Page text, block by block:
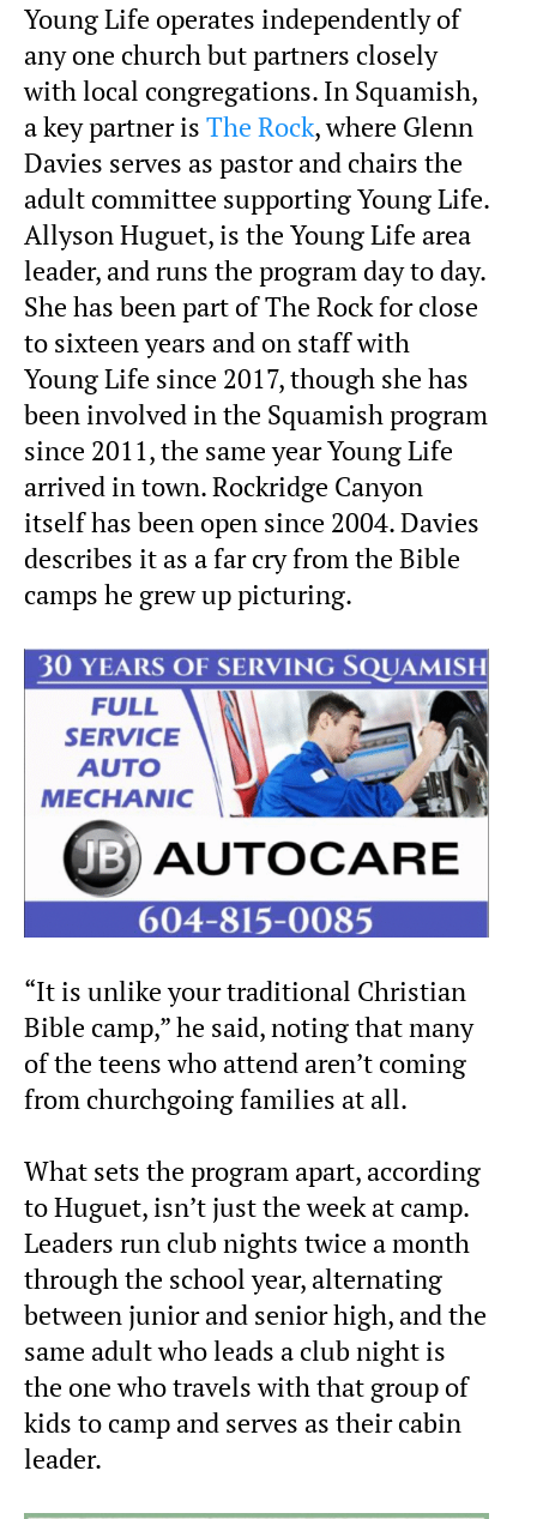
Young Life operates independently of
any one church but partners closely
with local congregations. In Squamish,
a key partner is The Rock, where Glenn
Davies serves as pastor and chairs the
adult committee supporting Young Life.
Allyson Huguet, is the Young Life area
leader, and runs the program day to day.
She has been part of The Rock for close
to sixteen years and on staff with
Young Life since 2017, though she has
been involved in the Squamish program
since 2011, the same year Young Life
arrived in town. Rockridge Canyon
itself has been open since 2004. Davies
describes it as a far cry from the Bible
camps he grew up picturing.
“It is unlike your traditional Christian
Bible camp,” he said, noting that many
of the teens who attend aren’t coming
from churchgoing families at all.
What sets the program apart, according
to Huguet, isn’t just the week at camp.
Leaders run club nights twice a month
through the school year, alternating
between junior and senior high, and the
same adult who leads a club night is
the one who travels with that group of
kids to camp and serves as their cabin
leader.